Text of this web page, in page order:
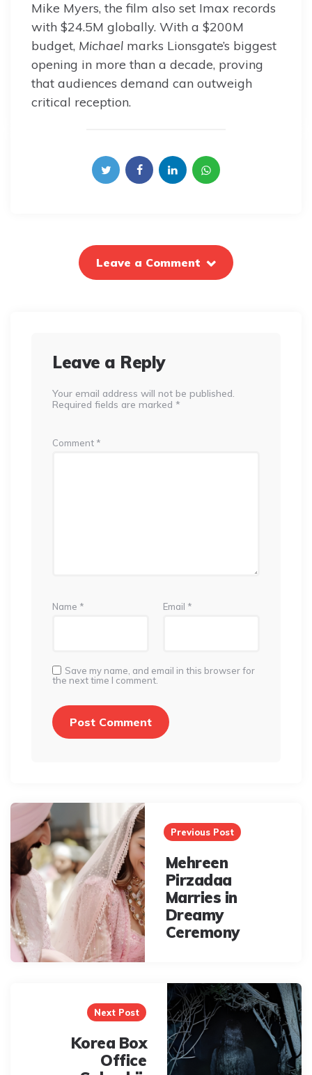
Mike Myers, the film also set Imax records
with $24.5M globally. With a $200M
budget, Michael marks Lionsgate’s biggest
opening in more than a decade, proving
that audiences demand can outweigh
critical reception.
Leave a Comment
Leave a Reply
Your email address will not be published.
Required fields are marked *
Comment *
Name * Email *
Save my name, and email in this browser for
the next time I comment.
Post
navigation
Previous Post
Mehreen
Pirzadaa
Marries in
Dreamy
Ceremony
Next Post
Korea Box
Office